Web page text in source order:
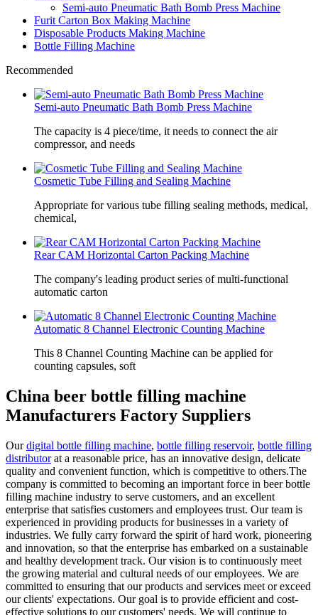
Semi-auto Pneumatic Bath Bomb Press Machine
Furit Carton Box Making Machine
Disposable Products Making Machine
Bottle Filling Machine
Recommended
Semi-auto Pneumatic Bath Bomb Press Machine
The capacity is 4 piece/time, it needs to connect the air
compressor, and needs
Cosmetic Tube Filling and Sealing Machine
Appropriate for various tube filling sealing methods, medical,
chemical,
Rear CAM Horizontal Carton Packing Machine
The company's leading product series of multi-functional
automatic carton
Automatic 8 Channel Electronic Counting Machine
This 8 Channel Counting Machine can be applied for
counting capsules, soft
China beer bottle filling machine
Manufacturers Factory Suppliers
Ourdigital bottle filling machine, bottle filling reservoir, bottle filling
distributorat a reasonable price, has an innovative design, delicate
quality and convenient function, which is competitive to others.The
company is committed to becoming an important force in beer bottle
filling machine industry to serve customers, and an excellent
enterprise that satisfies customers and employees trust. Our team is
experienced in providing products for businesses in a variety of
industries. We fully carry forward the spirit of hard work, pioneering
and innovation, so that the enterprise has embarked on a sustainable
and healthy development track. Our vision is to continuously meet
the growing material and cultural needs of our employees. We are
committed to ensuring that our products and services meet or exceed
our clients' expectations. Our goal is to provide efficient and cost-
effective solutions to our customers' needs. We will continue to